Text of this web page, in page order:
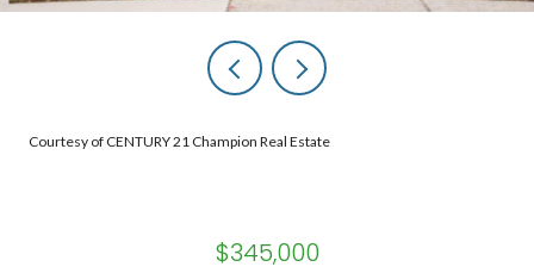
Courtesy of CENTURY 21 Champion Real Estate
$345,000